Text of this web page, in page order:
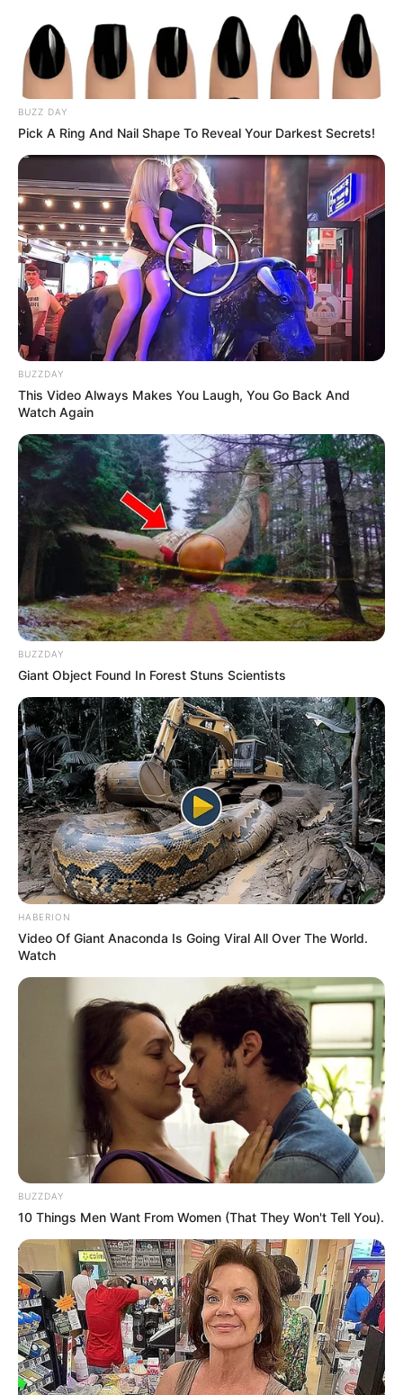
BUZZ DAY
Pick A Ring And Nail Shape To Reveal Your Darkest Secrets!
BUZZDAY
This Video Always Makes You Laugh, You Go Back And
Watch Again
BUZZDAY
Giant Object Found In Forest Stuns Scientists
HABERION
Video Of Giant Anaconda Is Going Viral All Over The World.
Watch
BUZZDAY
10 Things Men Want From Women (That They Won't Tell You).